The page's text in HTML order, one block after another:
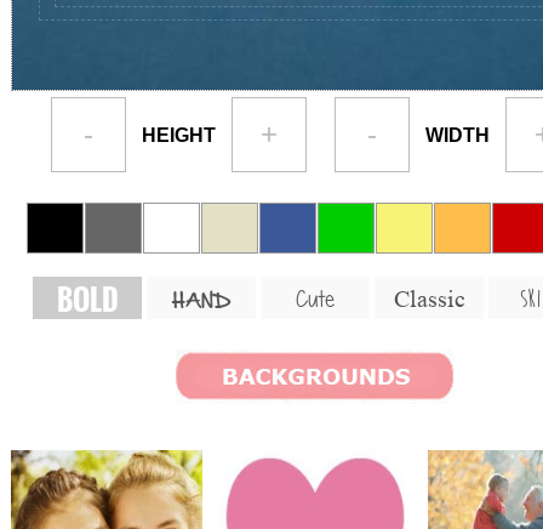
- HEIGHT + - WIDTH
BOLD HAND Cute Classic